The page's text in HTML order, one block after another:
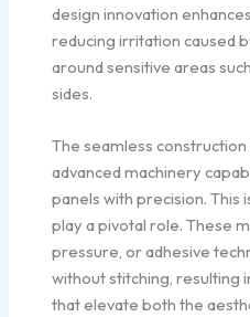
design innovation
reducing irritation caused
around sensitive areas
sides.
The seamless
advanced machinery
panels with precision. This
play a pivotal role. These
pressure, or adhesive
without stitching, resulting
that elevate both the